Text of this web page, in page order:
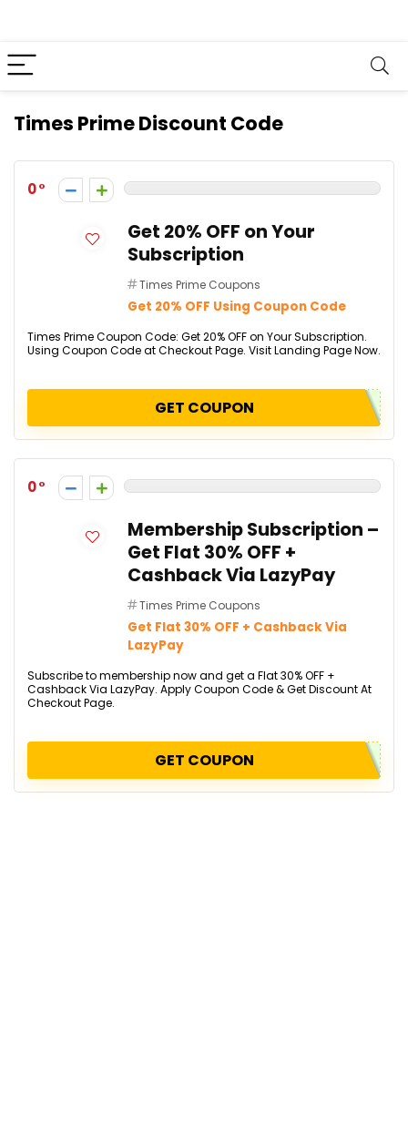
Times Prime Discount Code
0
Get 20% OFF on Your
Subscription
Times Prime Coupons
Get 20% OFF Using Coupon Code
Times Prime Coupon Code: Get 20% OFF on Your Subscription.
Using Coupon Code at Checkout Page. Visit Landing Page Now.
GET COUPON
0
Membership Subscription –
Get Flat 30% OFF +
Cashback Via LazyPay
Times Prime Coupons
Get Flat 30% OFF + Cashback Via
LazyPay
Subscribe to membership now and get a Flat 30% OFF +
Cashback Via LazyPay. Apply Coupon Code & Get Discount At
Checkout Page.
GET COUPON